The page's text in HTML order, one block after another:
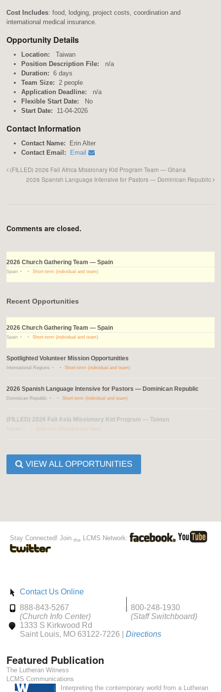
Cost Includes: food, lodging, project costs, coordination and
international medical insurance.
Opportunity Details
Location: Taiwan
Position Description File: n/a
Duration: 6 days
Team Size: 2 people
Application Deadline: n/a
Flexible Start Date: No
Start Date: 11-04-2026
Contact Information
Contact Name: Erin Alter
Contact Email:
Email
(FILLED) 2026 Fall Africa Missionary Kid Program Team — Ghana
2026 Spanish Language Intensive for Pastors — Dominican Republic
Comments are closed.
2026 Church Gathering Team — Spain
Spain Short-term (individual and team)
Recent Opportunities
2026 Church Gathering Team — Spain
Spain Short-term (individual and team)
Spotlighted Volunteer Mission Opportunities
International Regions Short-term (individual and team)
2026 Spanish Language Intensive for Pastors — Dominican Republic
Dominican Republic Short-term (individual and team)
(FILLED) 2026 Fall Asia Missionary Kid Program — Taiwan
Short-term (individual and team)
VIEW ALL OPPORTUNITIES
Stay Connected! Join the LCMS Network:
Contact Us Online
888-843-5267
(Church Info Center)
800-248-1930
(Staff Switchboard)
1333 S Kirkwood Rd
Saint Louis, MO 63122-7226 | Directions
Featured Publication
The Lutheran Witness
LCMS Communications
Interpreting the contemporary world from a Lutheran